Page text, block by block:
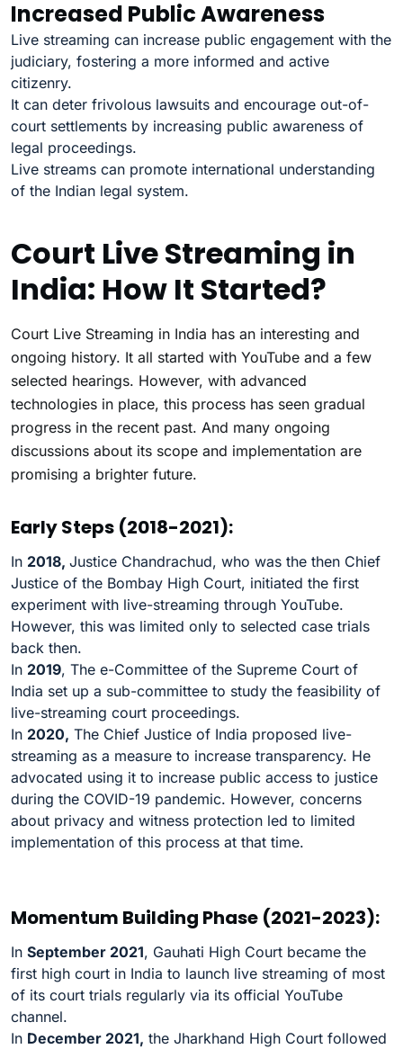
Increased Public Awareness
Live streaming can increase public engagement with the
judiciary, fostering a more informed and active
citizenry.
It can deter frivolous lawsuits and encourage out-of-
court settlements by increasing public awareness of
legal proceedings.
Live streams can promote international understanding
of the Indian legal system.
Court Live Streaming in
India: How It Started?
Court Live Streaming in India has an interesting and
ongoing history. It all started with YouTube and a few
selected hearings. However, with advanced
technologies in place, this process has seen gradual
progress in the recent past. And many ongoing
discussions about its scope and implementation are
promising a brighter future.
Early Steps (2018-2021):
In 2018, Justice Chandrachud, who was the then Chief
Justice of the Bombay High Court, initiated the first
experiment with live-streaming through YouTube.
However, this was limited only to selected case trials
back then.
In 2019, The e-Committee of the Supreme Court of
India set up a sub-committee to study the feasibility of
live-streaming court proceedings.
In 2020, The Chief Justice of India proposed live-
streaming as a measure to increase transparency. He
advocated using it to increase public access to justice
during the COVID-19 pandemic. However, concerns
about privacy and witness protection led to limited
implementation of this process at that time.
Momentum Building Phase (2021-2023):
In September 2021, Gauhati High Court became the
first high court in India to launch live streaming of most
of its court trials regularly via its official YouTube
channel.
In December 2021, the Jharkhand High Court followed